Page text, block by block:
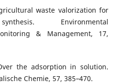
waste valorization for
Environmental
& Management, 17,
the adsorption in solution.
Chemie, 57, 385–470.